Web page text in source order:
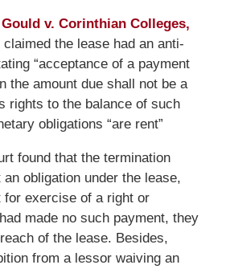
Gould v. Corinthian Colleges,
the lease had an anti-
“acceptance of a payment
the amount due shall not be a
rights to the balance of such
obligations “are rent”
found that the termination
obligation under the lease,
for exercise of a right or
made no such payment, they
of the lease. Besides,
from a lessor waiving an